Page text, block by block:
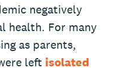
negatively
health. For many
as parents,
left isolated